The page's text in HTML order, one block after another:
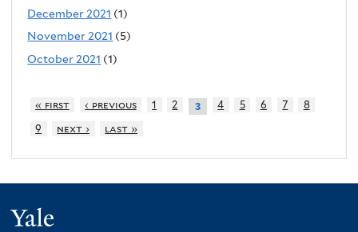
December 2021 (1)
November 2021 (5)
October 2021 (1)
« first ‹ previous 1 2 3 4 5 6 7
8
9
next › last »